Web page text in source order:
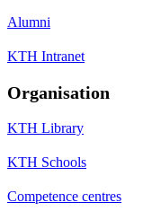
Alumni
KTH Intranet
Organisation
KTH Library
KTH Schools
Competence centres